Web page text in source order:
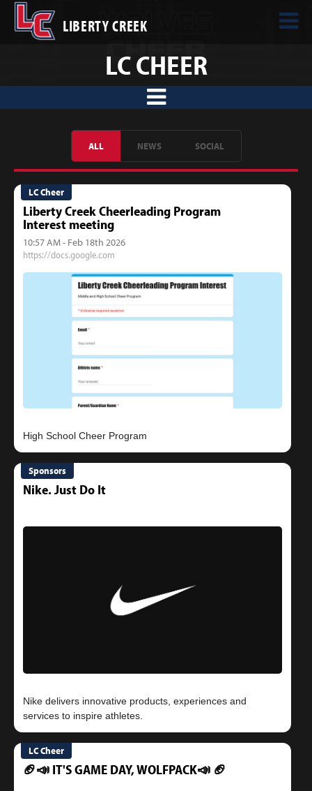
LIBERTY CREEK
LC CHEER
ALL NEWS SOCIAL
LC Cheer
Liberty Creek Cheerleading Program
Interest meeting
10:57 AM - Feb 18th 2026
https://docs.google.com
Sponsors
Nike. Just Do It
Nike delivers innovative products, experiences and
LC Cheer
🏈📣 IT'S GAME DAY, WOLFPACK📣 🏈